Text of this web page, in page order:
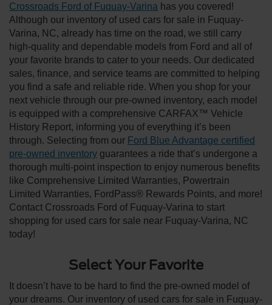
Crossroads Ford of Fuquay-Varina has you covered!
Although our inventory of used cars for sale in Fuquay-
Varina, NC, already has time on the road, we still carry
high-quality and dependable models from Ford and all of
your favorite brands to cater to your needs. Our dedicated
sales, finance, and service teams are committed to helping
you find a safe and reliable ride. When you shop for your
next vehicle through our pre-owned inventory, each model
is equipped with a comprehensive CARFAX™ Vehicle
History Report, informing you of everything it’s been
through. Selecting from our Ford Blue Advantage certified
pre-owned inventory guarantees a ride that’s undergone a
thorough multi-point inspection to enjoy numerous benefits
like Comprehensive Limited Warranties, Powertrain
Limited Warranties, FordPass® Rewards Points, and more!
Contact Crossroads Ford of Fuquay-Varina to start
shopping for used cars for sale near Fuquay-Varina, NC
today!
Select Your Favorite
It doesn’t have to be hard to find the pre-owned model of
your dreams. Our inventory of used cars for sale in Fuquay-